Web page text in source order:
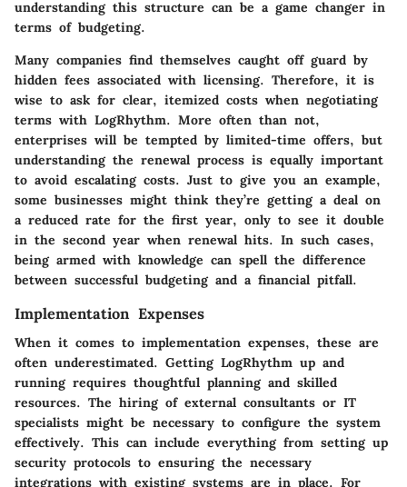
understanding this structure can be a game changer in
terms of budgeting.
Many companies find themselves caught off guard by
hidden fees associated with licensing. Therefore, it is
wise to ask for clear, itemized costs when negotiating
terms with LogRhythm. More often than not,
enterprises will be tempted by limited-time offers, but
understanding the renewal process is equally important
to avoid escalating costs. Just to give you an example,
some businesses might think they’re getting a deal on
a reduced rate for the first year, only to see it double
in the second year when renewal hits. In such cases,
being armed with knowledge can spell the difference
between successful budgeting and a financial pitfall.
Implementation Expenses
When it comes to implementation expenses, these are
often underestimated. Getting LogRhythm up and
running requires thoughtful planning and skilled
resources. The hiring of external consultants or IT
specialists might be necessary to configure the system
effectively. This can include everything from setting up
security protocols to ensuring the necessary
integrations with existing systems are in place. For